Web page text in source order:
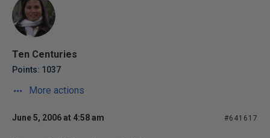
Ten Centuries
Points: 1037
More actions
June 5, 2006 at 4:58 am #641617